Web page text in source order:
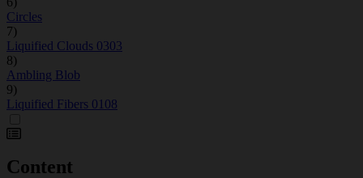
Circles
7)
Liquified Clouds 0303
8)
Ambling Blob
9)
Liquified Fibers 0108
Content